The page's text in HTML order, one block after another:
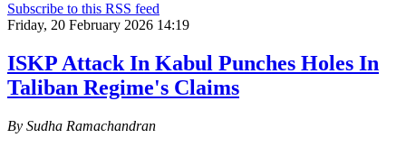
Subscribe to this RSS feed
Friday, 20 February 2026 14:19
ISKP Attack In Kabul Punches Holes In
Taliban Regime's Claims
By Sudha Ramachandran